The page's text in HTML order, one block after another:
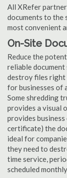
All XRefer
documents to the
most convenient
On-Site
Reduce the
reliable document
destroy files right
for businesses of
Some shredding
provides a visual
provides
certificate) the
ideal for
they need to
time service,
scheduled